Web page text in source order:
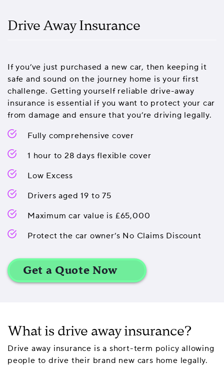
Drive Away Insurance
If you’ve just purchased a new car, then keeping it
safe and sound on the journey home is your first
challenge. Getting yourself reliable drive-away
insurance is essential if you want to protect your car
from damage and ensure that you’re driving legally.
Fully comprehensive cover
1 hour to 28 days flexible cover
Low Excess
Drivers aged 19 to 75
Maximum car value is £65,000
Protect the car owner’s No Claims Discount
What is drive away insurance?
Drive away insurance is a short-term policy allowing
people to drive their brand new cars home legally.